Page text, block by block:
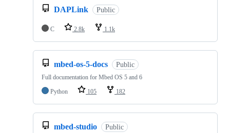
DAPLink Public
C 2.8k 1.1k
mbed-os-5-docs Public
Full documentation for Mbed OS 5 and 6
Python
105 182
mbed-studio Public